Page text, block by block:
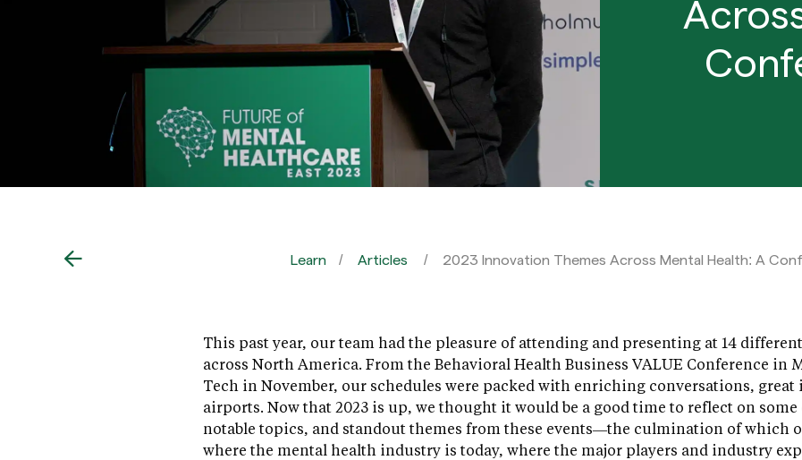
Learn Articles 2023 Innovation Themes Across Mental Health: A
This past year, our team had the pleasure of attending and presenting at 14
across North America. From the Behavioral Health Business VALUE Conference in
Tech in November, our schedules were packed with enriching conversations, great
airports. Now that 2023 is up, we thought it would be a good time to reflect on
notable topics, and standout themes from these events—the culmination of which
where the mental health industry is today, where the major players and industry